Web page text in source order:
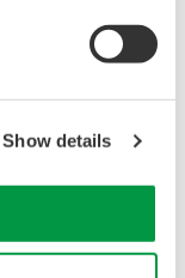
Show details